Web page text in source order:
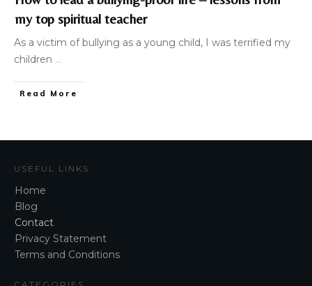
my top spiritual teacher
As a victim of bullying as a young child, I was terrified my
children ...
Read More
USEFUL LINKS
Home
Blog
Contact
Privacy Statement
Terms and Conditions